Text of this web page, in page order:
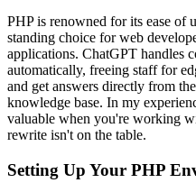
PHP is renowned for its ease of
standing choice for web
applications. ChatGPT handles
automatically, freeing staff for
and get answers directly from
knowledge base. In my
valuable when you're working
rewrite isn't on the table.
Setting Up Your PHP